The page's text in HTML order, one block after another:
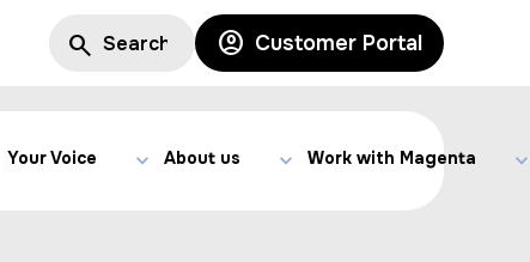
Customer Portal
Your Voice About us Work with Magenta